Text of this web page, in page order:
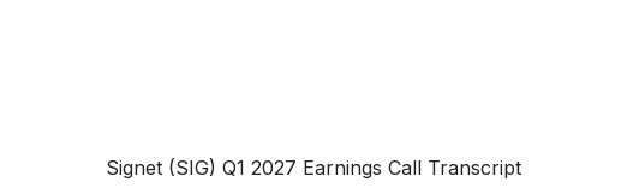
Signet (SIG) Q1 2027 Earnings Call Transcript